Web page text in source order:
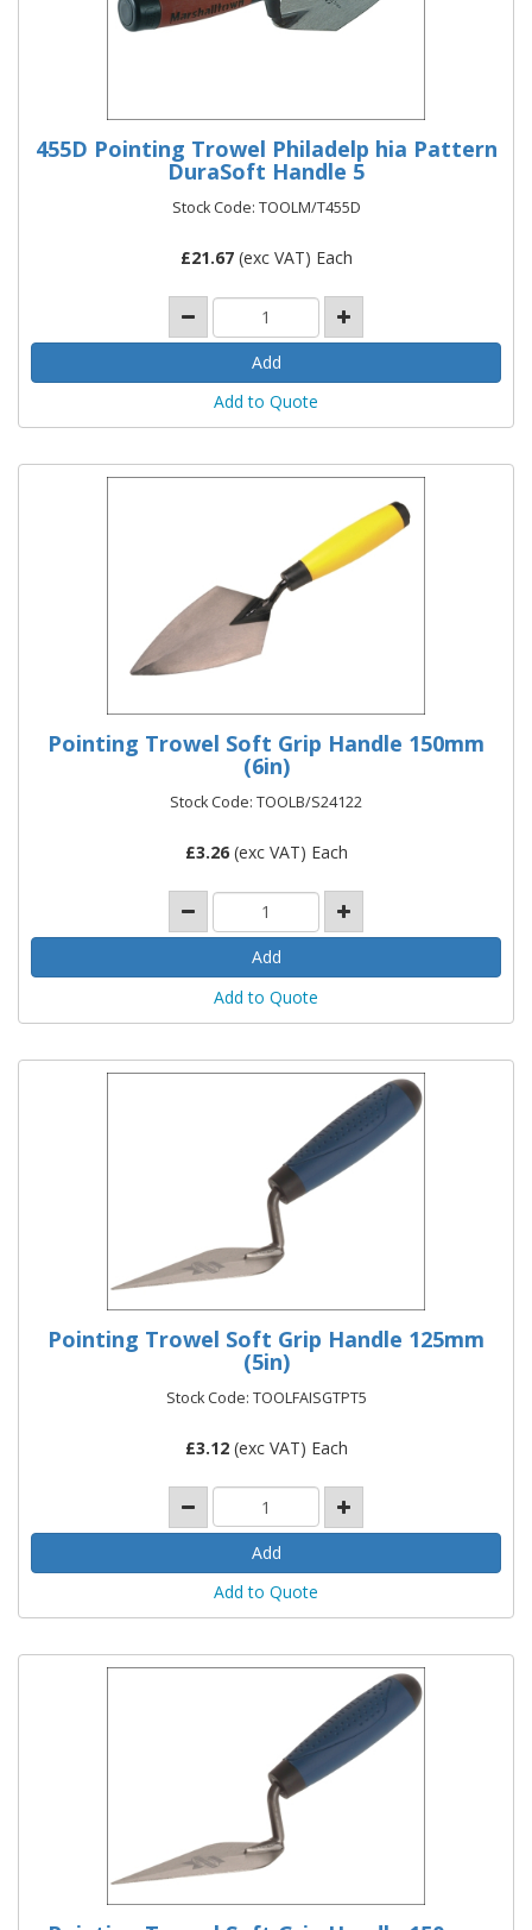
455D Pointing Trowel Philadelp hia Pattern
DuraSoft Handle 5
Stock Code: TOOLM/T455D
£21.67(exc VAT) Each
Add to Quote
Pointing Trowel Soft Grip Handle 150mm
(6in)
Stock Code: TOOLB/S24122
£3.26(exc VAT) Each
Add to Quote
Pointing Trowel Soft Grip Handle 125mm
(5in)
Stock Code: TOOLFAISGTPT5
£3.12(exc VAT) Each
Add to Quote